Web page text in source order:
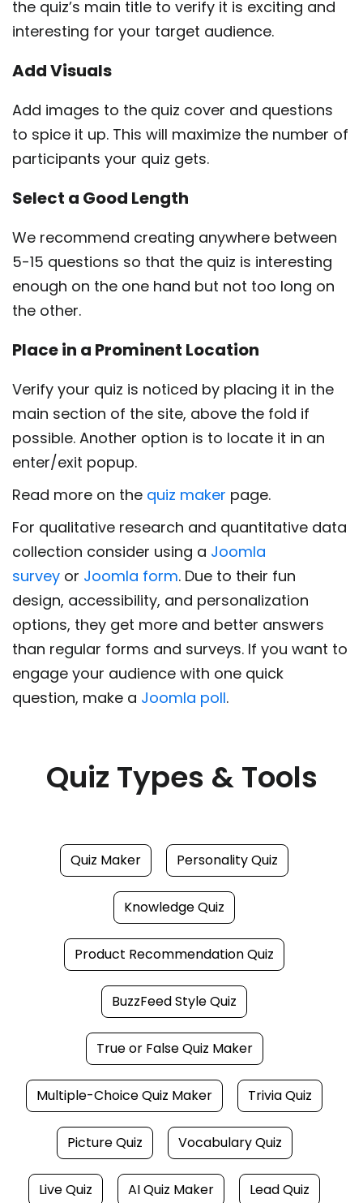
the quiz’s main title to verify it is exciting and
interesting for your target audience.
Add Visuals
Add images to the quiz cover and questions
to spice it up. This will maximize the number of
participants your quiz gets.
Select a Good Length
We recommend creating anywhere between
5-15 questions so that the quiz is interesting
enough on the one hand but not too long on
the other.
Place in a Prominent Location
Verify your quiz is noticed by placing it in the
main section of the site, above the fold if
possible. Another option is to locate it in an
enter/exit popup.
Read more on the quiz maker page.
For qualitative research and quantitative data
collection consider using a Joomla
survey or Joomla form. Due to their fun
design, accessibility, and personalization
options, they get more and better answers
than regular forms and surveys. If you want to
engage your audience with one quick
question, make a Joomla poll.
Quiz Types & Tools
Quiz Maker Personality Quiz
Knowledge Quiz
Product Recommendation Quiz
BuzzFeed Style Quiz
True or False Quiz Maker
Multiple-Choice Quiz Maker Trivia Quiz
Picture Quiz Vocabulary Quiz
Live Quiz AI Quiz Maker Lead Quiz